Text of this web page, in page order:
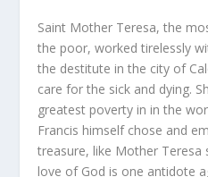
Saint Mother Teresa, the
the poor, worked tirelessly
the destitute in the city of
care for the sick and dying.
greatest poverty in in the
Francis himself chose and
treasure, like Mother
love of God is one antidote